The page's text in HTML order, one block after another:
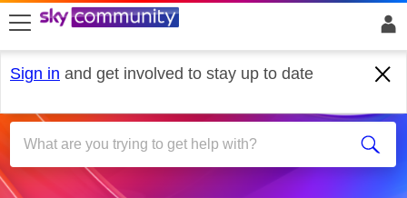
skip to search
skip to content
skip to footer
Sign in and get involved to stay up to date
Sky Glass